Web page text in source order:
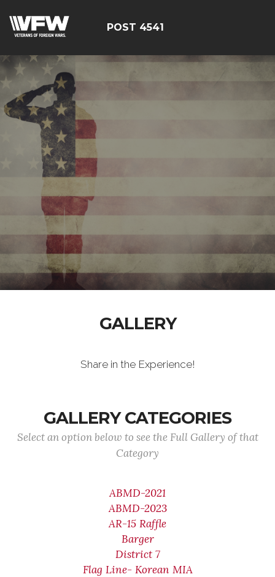
POST 4541
GALLERY
Share in the Experience!
GALLERY CATEGORIES
Select an option below to see the Full Gallery of that
Category
ABMD-2021
ABMD-2023
AR-15 Raffle
Barger
District 7
Flag Line- Korean MIA